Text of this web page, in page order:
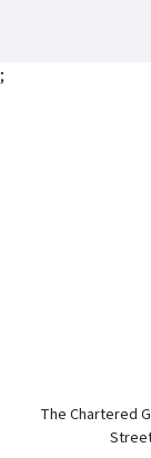
;
The Chartered